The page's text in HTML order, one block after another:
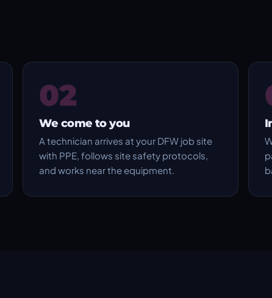
02
We come to you
A technician arrives at your DFW job site
with PPE, follows site safety protocols,
and works near the equipment.